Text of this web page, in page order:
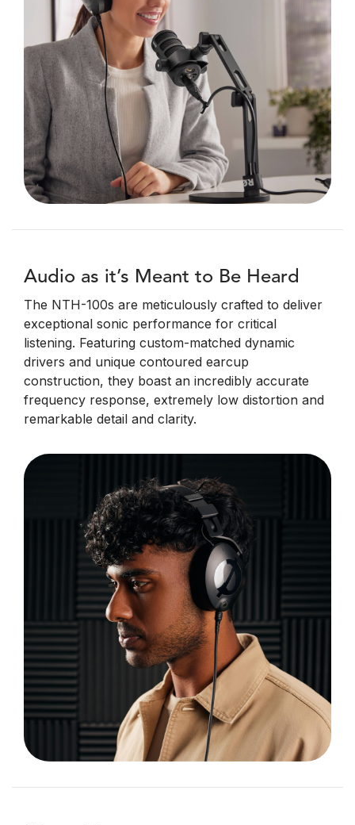
Audio as it’s Meant to Be Heard
The NTH-100s are meticulously crafted to deliver
exceptional sonic performance for critical
listening. Featuring custom-matched dynamic
drivers and unique contoured earcup
construction, they boast an incredibly accurate
frequency response, extremely low distortion and
remarkable detail and clarity.